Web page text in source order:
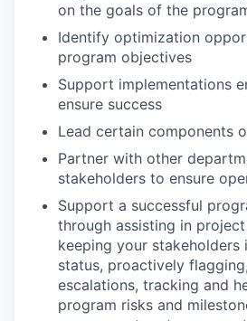
on the goals of the
Identify optimization
program objectives
Support implementations
ensure success
Lead certain components
Partner with other
stakeholders to ensure
Support a successful
through assisting in
keeping your stakeholders
status, proactively
escalations, tracking and
program risks and